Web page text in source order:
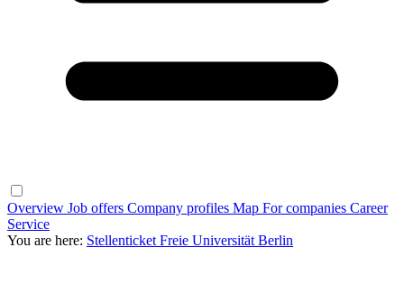
Overview Job offers Company profiles Map For companies Career
Service
You are here: Stellenticket Freie Universität Berlin